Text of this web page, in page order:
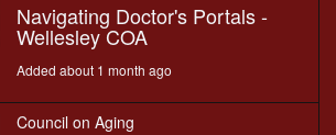
Navigating Doctor's Portals -
Wellesley COA
Added about 1 month ago
Council on Aging